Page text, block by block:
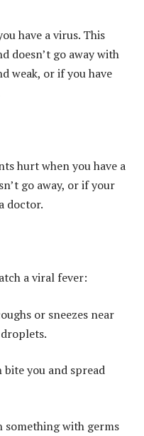
have a virus. This
doesn’t go away with
weak, or if you have
hurt when you have a
go away, or if your
doctor.
a viral fever:
or sneezes near
bite you and spread
something with germs